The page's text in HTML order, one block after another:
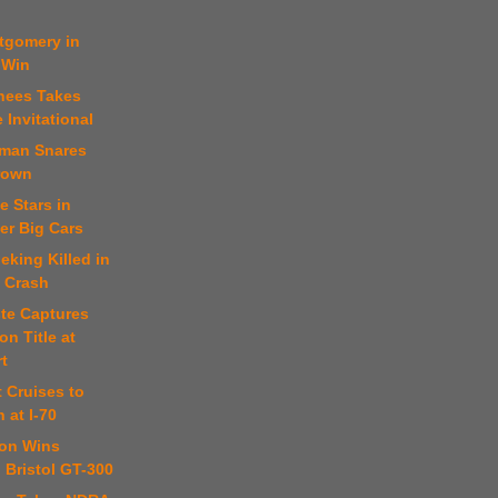
in
Takes
Invitational
Snares
Stars in
Big Cars
Killed in
Captures
Title at
Cruises to
at I-70
Wins
GT-300